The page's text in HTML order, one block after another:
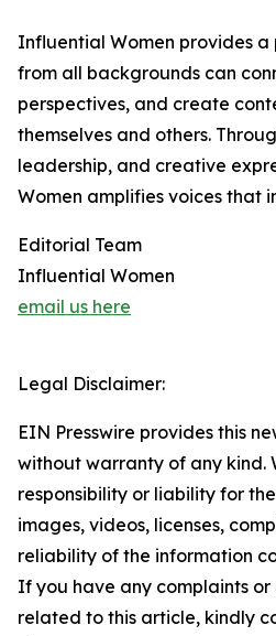
Influential Women provides
from all backgrounds can
perspectives, and create
themselves and others.
leadership, and creative
Women amplifies voices that
Editorial Team
Influential Women
email us here
Legal Disclaimer:
EIN Presswire provides this
without warranty of any kind.
responsibility or liability for
images, videos, licenses,
reliability of the information
If you have any complaints or
related to this article, kindly